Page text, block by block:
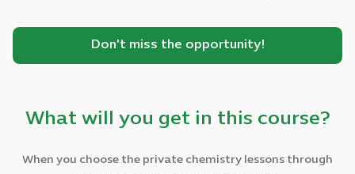
Don't miss the opportunity!
What will you get in this course?
When you choose the private chemistry lessons through